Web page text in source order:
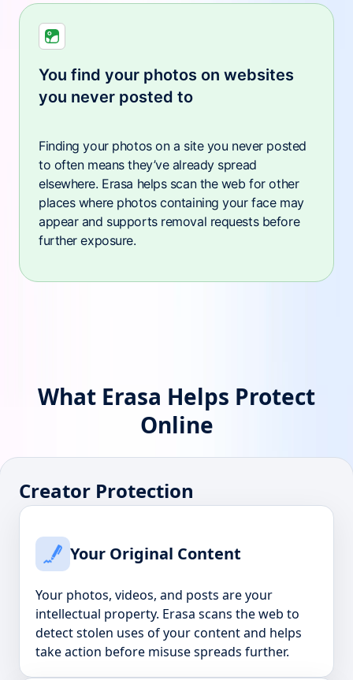
You find your photos on websites
you never posted to
Finding your photos on a site you never posted
to often means they’ve already spread
elsewhere. Erasa helps scan the web for other
places where photos containing your face may
appear and supports removal requests before
further exposure.
What Erasa Helps Protect
Online
Creator Protection
Your Original Content
Your photos, videos, and posts are your
intellectual property. Erasa scans the web to
detect stolen uses of your content and helps
take action before misuse spreads further.